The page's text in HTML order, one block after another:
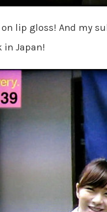
lip gloss! And my
in Japan!